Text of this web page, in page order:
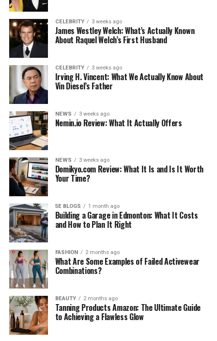
CELEBRITY 3 weeks ago
James Westley Welch: What’s Actually Known
About Raquel Welch’s First Husband
CELEBRITY 3 weeks ago
Irving H. Vincent: What We Actually Know About
Vin Diesel’s Father
NEWS 3 weeks ago
Nemin.io Review: What It Actually Offers
NEWS 3 weeks ago
Domikyo.com Review: What It Is and Is It Worth
Your Time?
5E BLOGS 1 month ago
Building a Garage in Edmonton: What It Costs
and How to Plan It Right
FASHION 2 months ago
What Are Some Examples of Failed Activewear
Combinations?
BEAUTY 2 months ago
Tanning Products Amazon: The Ultimate Guide
to Achieving a Flawless Glow